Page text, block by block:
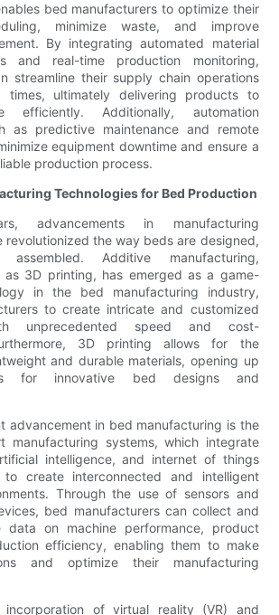
bed manufacturers to optimize their
minimize waste, and improve
By integrating automated material
and real-time production monitoring,
streamline their supply chain operations
times, ultimately delivering products to
efficiently. Additionally, automation
as predictive maintenance and remote
equipment downtime and ensure a
production process.
Technologies for Bed Production
advancements in manufacturing
revolutionized the way beds are designed,
Additive manufacturing,
as 3D printing, has emerged as a game-
in the bed manufacturing industry,
to create intricate and customized
unprecedented speed and cost-
3D printing allows for the
and durable materials, opening up
for innovative bed designs and
advancement in bed manufacturing is the
manufacturing systems, which integrate
intelligence, and internet of things
to create interconnected and intelligent
Through the use of sensors and
bed manufacturers can collect and
data on machine performance, product
efficiency, enabling them to make
and optimize their manufacturing
incorporation of virtual reality (VR) and